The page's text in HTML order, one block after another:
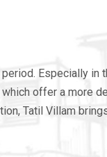
Especially
offer a more
Tatil Villam